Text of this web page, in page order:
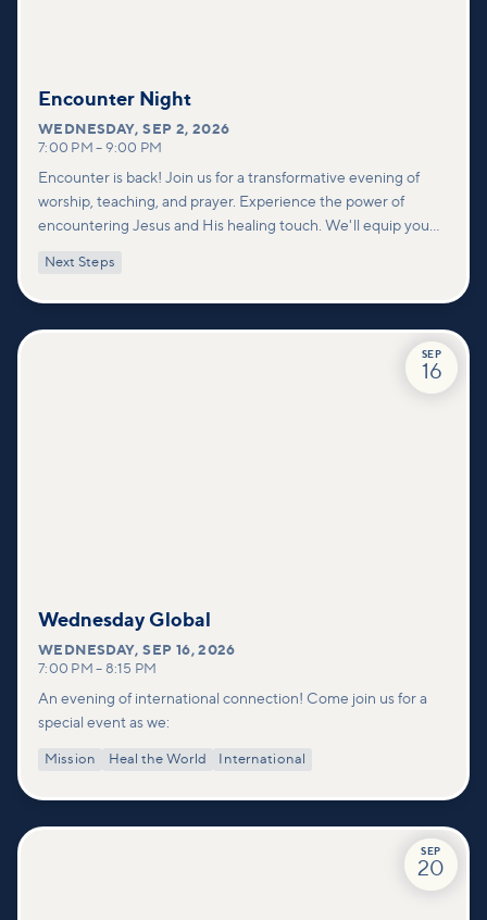
Encounter Night
WEDNESDAY,SEP 2, 2026
7:00 PM – 9:00 PM
Encounter is back! Join us for a transformative evening of
worship, teaching, and prayer. Experience the power of
encountering Jesus and His healing touch. We'll equip you
deeper connections within our community.
Next Steps
SEP
16
Wednesday Global
WEDNESDAY,SEP 16, 2026
7:00 PM – 8:15 PM
An evening of international connection! Come join us for a
special event as we:
Mission Heal the World International
SEP
20